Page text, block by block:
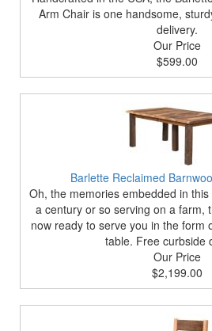
Arm Chair is one handsome,
delivery.
Our Price
$599.00
Barlette Reclaimed
Oh, the memories embedded in
a century or so serving on a farm,
now ready to serve you in the form
table. Free curbside
Our Price
$2,199.00